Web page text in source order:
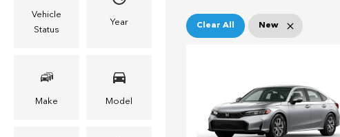
Vehicle
Status
Year
Make Model
Clear All New